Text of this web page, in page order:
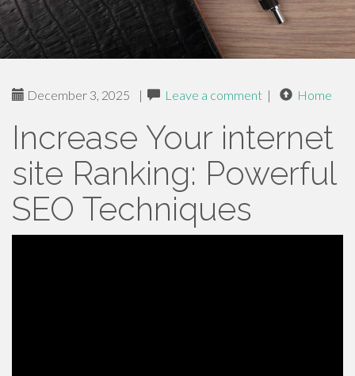
December 3, 2025 | Leave a comment | Home
Increase Your internet
site Ranking: Powerful
SEO Techniques